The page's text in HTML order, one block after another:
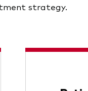
strategy.